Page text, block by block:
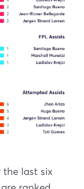
the last six